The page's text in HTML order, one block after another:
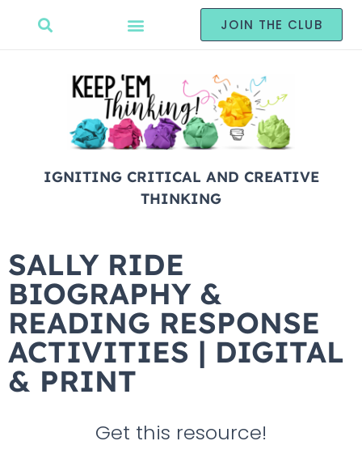
JOIN THE CLUB
IGNITING CRITICAL AND CREATIVE
THINKING
SALLY RIDE
BIOGRAPHY &
READING RESPONSE
ACTIVITIES | DIGITAL
& PRINT
Get this resource!